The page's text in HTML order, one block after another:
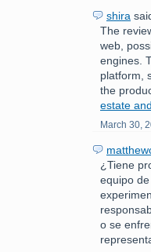
shira
The
web,
engines.
platform,
the
estate
March 30,
¿Tiene
equipo de
o se